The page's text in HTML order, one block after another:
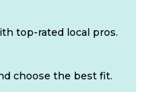
top-rated local pros.
choose the best fit.